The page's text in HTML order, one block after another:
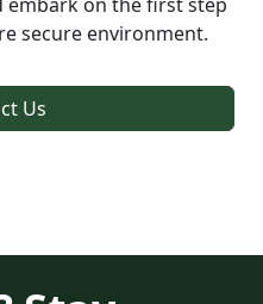
secure environment.
Us